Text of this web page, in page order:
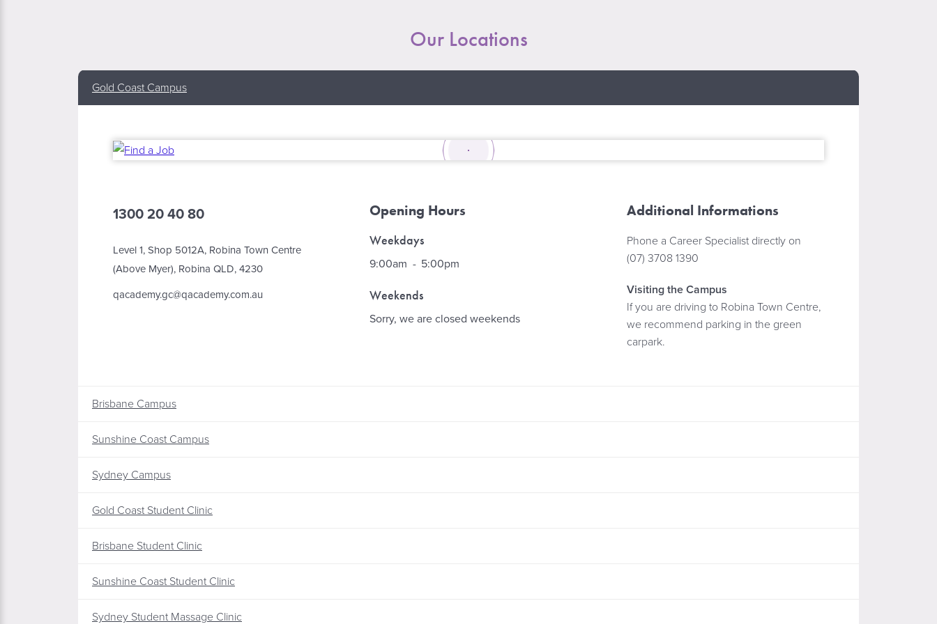
Our Locations
Gold Coast Campus
1300 20 40 80
Level 1, Shop 5012A, Robina Town Centre
(Above Myer), Robina QLD, 4230
qacademy.gc@qacademy.com.au
Opening Hours
Weekdays
9:00am - 5:00pm
Weekends
Sorry, we are closed weekends
Additional Informations
Phone a Career Specialist directly on
(07) 3708 1390
Visiting the Campus
If you are driving to Robina Town Centre,
we recommend parking in the green
carpark.
Brisbane Campus
Sunshine Coast Campus
Sydney Campus
Gold Coast Student Clinic
Brisbane Student Clinic
Sunshine Coast Student Clinic
Sydney Student Massage Clinic